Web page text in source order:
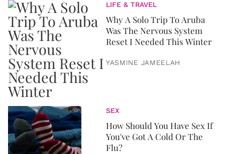
LIFE & TRAVEL
Why A Solo Trip To Aruba
Was The Nervous System
Reset I Needed This Winter
YASMINE JAMEELAH
SEX
How Should You Have Sex If
You've Got A Cold Or The
Flu?